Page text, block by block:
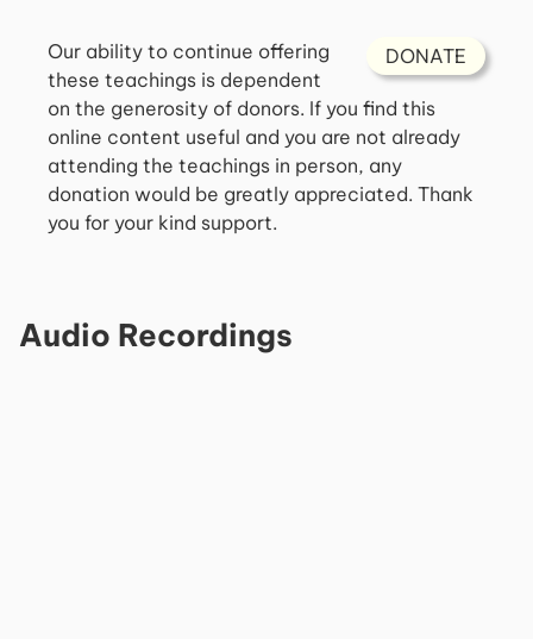
DONATE
Our ability to continue offering
these teachings is dependent
on the generosity of donors. If you find this
online content useful and you are not already
attending the teachings in person, any
donation would be greatly appreciated. Thank
you for your kind support.
Audio Recordings